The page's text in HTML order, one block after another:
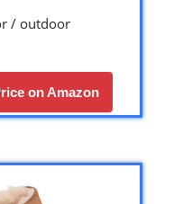
/ outdoor
on Amazon